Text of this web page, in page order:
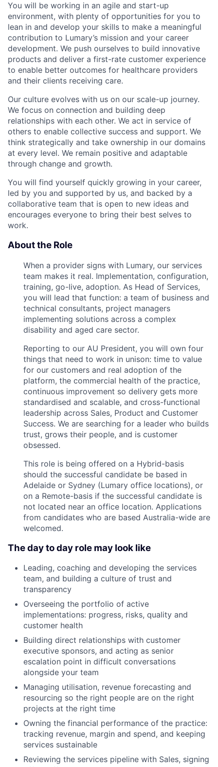
You will be working in an agile and start-up
environment, with plenty of opportunities for you to
lean in and develop your skills to make a meaningful
contribution to Lumary’s mission and your career
development. We push ourselves to build innovative
products and deliver a first-rate customer experience
to enable better outcomes for healthcare providers
and their clients receiving care.
Our culture evolves with us on our scale-up journey.
We focus on connection and building deep
relationships with each other. We act in service of
others to enable collective success and support. We
think strategically and take ownership in our domains
at every level. We remain positive and adaptable
through change and growth.
You will find yourself quickly growing in your career,
led by you and supported by us, and backed by a
collaborative team that is open to new ideas and
encourages everyone to bring their best selves to
work.
About the Role
When a provider signs with Lumary, our services
team makes it real. Implementation, configuration,
training, go-live, adoption. As Head of Services,
you will lead that function: a team of business and
technical consultants, project managers
implementing solutions across a complex
disability and aged care sector.
Reporting to our AU President, you will own four
things that need to work in unison: time to value
for our customers and real adoption of the
platform, the commercial health of the practice,
continuous improvement so delivery gets more
standardised and scalable, and cross-functional
leadership across Sales, Product and Customer
Success. We are searching for a leader who builds
trust, grows their people, and is customer
obsessed.
This role is being offered on a Hybrid-basis
should the successful candidate be based in
Adelaide or Sydney (Lumary office locations), or
on a Remote-basis if the successful candidate is
not located near an office location. Applications
from candidates who are based Australia-wide are
welcomed.
The day to day role may look like
Leading, coaching and developing the services
team, and building a culture of trust and
transparency
Overseeing the portfolio of active
implementations: progress, risks, quality and
customer health
Building direct relationships with customer
executive sponsors, and acting as senior
escalation point in difficult conversations
alongside your team
Managing utilisation, revenue forecasting and
resourcing so the right people are on the right
projects at the right time
Owning the financial performance of the practice:
tracking revenue, margin and spend, and keeping
services sustainable
Reviewing the services pipeline with Sales, signing